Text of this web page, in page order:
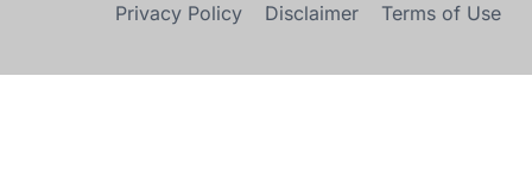
Privacy Policy Disclaimer Terms of Use